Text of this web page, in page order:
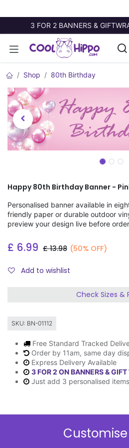
3 FOR 2 BANNERS &
Shop 80th Birthday
Happy 80th Birthday Banner -
Personalised banner available in
friendly paper or durable outdoor
preview your design live before
£ 6.99 £13.98 (50% OFF)
Add to wishlist
Check Sizes &
SKU: BN-01112
Free Standard Tracked
Order by 11am, same day
Express Delivery Available
3 FOR 2 ON BANNERS &
Just add 3 personalised